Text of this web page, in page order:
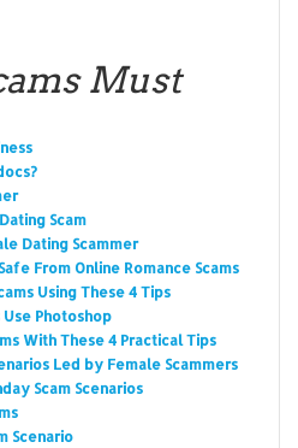
Must
Scam
Dating Scammer
From Online Romance Scams
Using These 4 Tips
Photoshop
With These 4 Practical Tips
Led by Female Scammers
Scam Scenarios
Scenario